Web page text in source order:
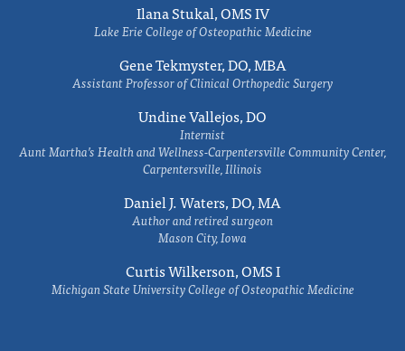
Ilana Stukal, OMS IV
Lake Erie College of Osteopathic Medicine
Gene Tekmyster, DO, MBA
Assistant Professor of Clinical Orthopedic Surgery
Undine Vallejos, DO
Internist
Aunt Martha’s Health and Wellness-Carpentersville Community Center,
Carpentersville, Illinois
Daniel J. Waters, DO, MA
Author and retired surgeon
Mason City, Iowa
Curtis Wilkerson, OMS I
Michigan State University College of Osteopathic Medicine